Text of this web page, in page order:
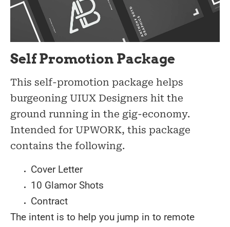
Self Promotion Package
This self-promotion package helps
burgeoning UIUX Designers hit the
ground running in the gig-economy.
Intended for UPWORK, this package
contains the following.
Cover Letter
10 Glamor Shots
Contract
The intent is to help you jump in to remote